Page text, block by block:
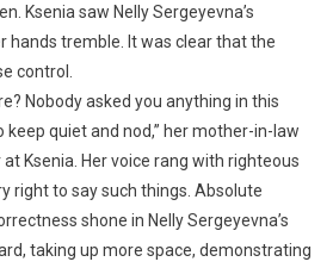
Ksenia saw Nelly Sergeyevna’s
hands tremble. It was clear that the
control.
Nobody asked you anything in this
quiet and nod,” her mother-in-law
Ksenia. Her voice rang with righteous
right to say such things. Absolute
shone in Nelly Sergeyevna’s
taking up more space, demonstrating